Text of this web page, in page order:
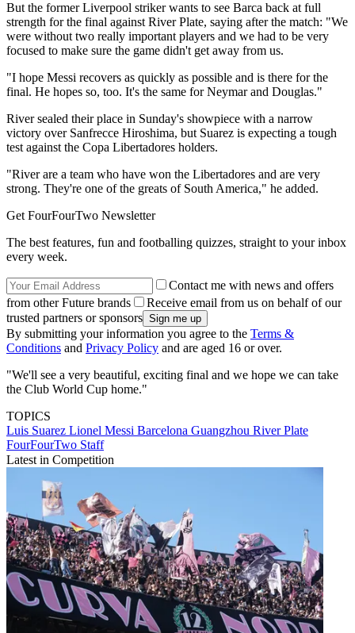
But the former Liverpool striker wants to see Barca back at full
strength for the final against River Plate, saying after the match: "We
were without two really important players and we had to be very
focused to make sure the game didn't get away from us.
"I hope Messi recovers as quickly as possible and is there for the
final. He hopes so, too. It's the same for Neymar and Douglas."
River sealed their place in Sunday's showpiece with a narrow
victory over Sanfrecce Hiroshima, but Suarez is expecting a tough
test against the Copa Libertadores holders.
"River are a team who have won the Libertadores and are very
strong. They're one of the greats of South America," he added.
Get FourFourTwo Newsletter
The best features, fun and footballing quizzes, straight to your inbox
every week.
Contact me with news and offers
from other Future brands
Receive email from us on behalf of our
trusted partners or sponsors
By submitting your information you agree to the Terms &
Conditions and Privacy Policy and are aged 16 or over.
"We'll see a very beautiful, exciting final and we hope we can take
the Club World Cup home."
TOPICS
Luis Suarez Lionel Messi Barcelona Guangzhou River Plate
FourFourTwo Staff
Latest in Competition